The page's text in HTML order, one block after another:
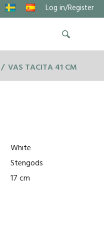
Log in/Register
VAS TACITA 41 CM
White
Stengods
17 cm